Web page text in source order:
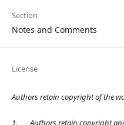
Section
Notes and Comments
License
Authors retain copyright of the
1.
Authors retain copyright